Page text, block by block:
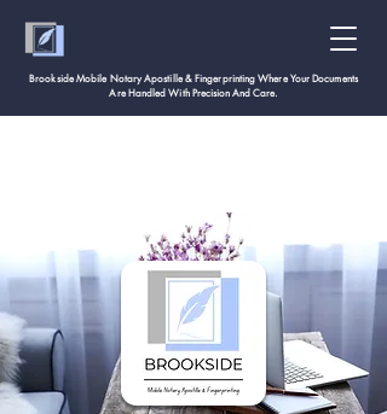
Brookside Mobile Notary Apostille & Fingerprinting Where Your Documents
Are Handled With Precision And Care.